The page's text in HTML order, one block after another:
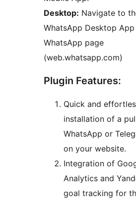
Desktop: Navigate to
WhatsApp Desktop App
WhatsApp page
(web.whatsapp.com)
Plugin Features:
Quick and
installation of a
WhatsApp or
on your website.
Integration of
Analytics and
goal tracking for